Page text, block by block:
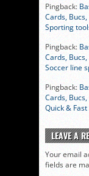
Pingback:
Cards,
Sporting
Pingback:
Cards,
Soccer line
Pingback:
Cards,
Quick &
LEAVE A
Your email
fields are